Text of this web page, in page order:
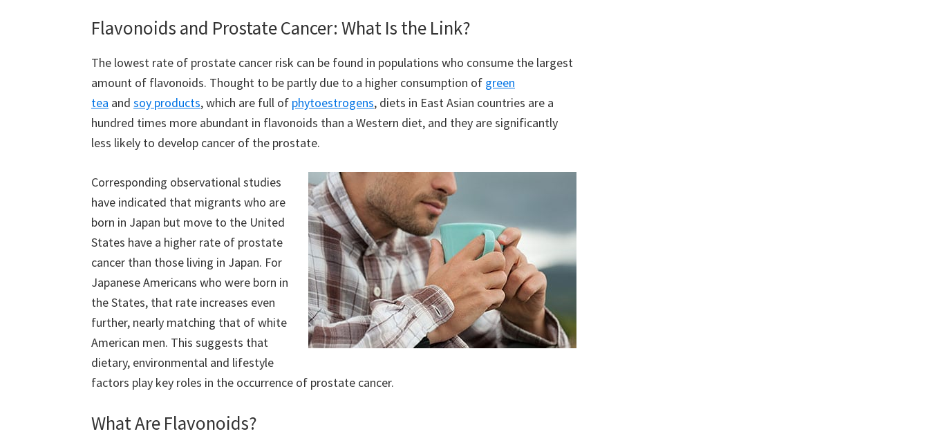
Flavonoids and Prostate Cancer: What Is the Link?
The lowest rate of prostate cancer risk can be found in populations who consume the largest
amount of flavonoids. Thought to be partly due to a higher consumption of green
tea and soy products, which are full of phytoestrogens, diets in East Asian countries are a
hundred times more abundant in flavonoids than a Western diet, and they are significantly
less likely to develop cancer of the prostate.
Corresponding observational studies
have indicated that migrants who are
born in Japan but move to the United
States have a higher rate of prostate
cancer than those living in Japan. For
Japanese Americans who were born in
the States, that rate increases even
further, nearly matching that of white
American men. This suggests that
dietary, environmental and lifestyle
factors play key roles in the occurrence of prostate cancer.
What Are Flavonoids?